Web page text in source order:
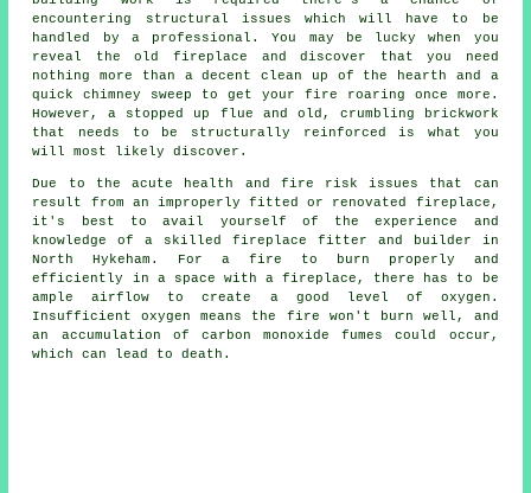
encountering structural issues which will have to be
handled by a professional. You may be lucky when you
reveal the old fireplace and discover that you need
nothing more than a decent clean up of the hearth and a
quick chimney sweep to get your fire roaring once more.
However, a stopped up flue and old, crumbling brickwork
that needs to be structurally reinforced is what you
will most likely discover.
Due to the acute health and fire risk issues that can
result from an improperly fitted or renovated fireplace,
it's best to avail yourself of the experience and
knowledge of a skilled fireplace fitter and builder in
North Hykeham. For a fire to burn properly and
efficiently in a space with a fireplace, there has to be
ample airflow to create a good level of oxygen.
Insufficient oxygen means the fire won't burn well, and
an accumulation of carbon monoxide fumes could occur,
which can lead to death.